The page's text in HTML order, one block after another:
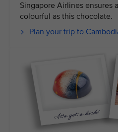
Singapore Airlines ensures
colourful as this chocolate.
Plan your trip to